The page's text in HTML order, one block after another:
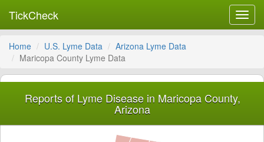
TickCheck
Home U.S. Lyme Data
Arizona Lyme Data
Maricopa County Lyme Data
Reports of Lyme Disease in Maricopa County,
Arizona